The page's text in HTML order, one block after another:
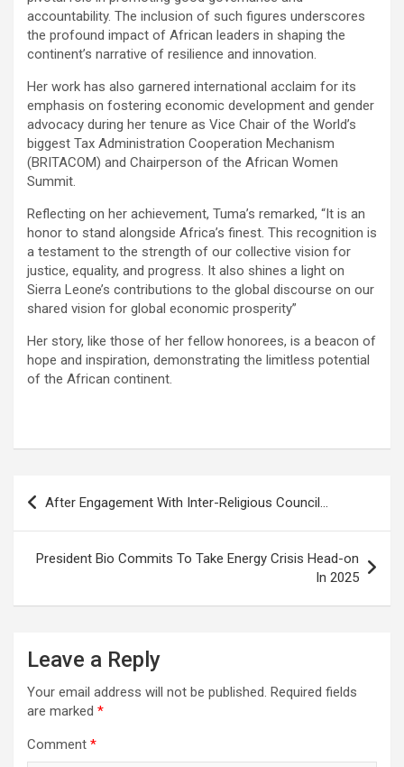
accountability. The inclusion of such figures underscores
the profound impact of African leaders in shaping the
continent’s narrative of resilience and innovation.
Her work has also garnered international acclaim for its
emphasis on fostering economic development and gender
advocacy during her tenure as Vice Chair of the World’s
biggest Tax Administration Cooperation Mechanism
(BRITACOM) and Chairperson of the African Women
Summit.
Reflecting on her achievement, Tuma’s remarked, “It is an
honor to stand alongside Africa’s finest. This recognition is
a testament to the strength of our collective vision for
justice, equality, and progress. It also shines a light on
Sierra Leone’s contributions to the global discourse on our
shared vision for global economic prosperity”
Her story, like those of her fellow honorees, is a beacon of
hope and inspiration, demonstrating the limitless potential
of the African continent.
Post
navigation
After Engagement With Inter-Religious Council…
President Bio Commits To Take Energy Crisis Head-on
In 2025
Leave a Reply
Your email address will not be published. Required fields
are marked *
Comment *